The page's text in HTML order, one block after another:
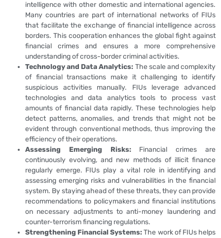
intelligence with other domestic and international agencies.
Many countries are part of international networks of FIUs
that facilitate the exchange of financial intelligence across
borders. This cooperation enhances the global fight against
financial crimes and ensures a more comprehensive
understanding of cross-border criminal activities.
Technology and Data Analytics: The scale and complexity
of financial transactions make it challenging to identify
suspicious activities manually. FIUs leverage advanced
technologies and data analytics tools to process vast
amounts of financial data rapidly. These technologies help
detect patterns, anomalies, and trends that might not be
evident through conventional methods, thus improving the
efficiency of their operations.
Assessing Emerging Risks:Financial crimes are
continuously evolving, and new methods of illicit finance
regularly emerge. FIUs play a vital role in identifying and
assessing emerging risks and vulnerabilities in the financial
system. By staying ahead of these threats, they can provide
recommendations to policymakers and financial institutions
on necessary adjustments to anti-money laundering and
counter-terrorism financing regulations.
Strengthening Financial Systems:The work of FIUs helps